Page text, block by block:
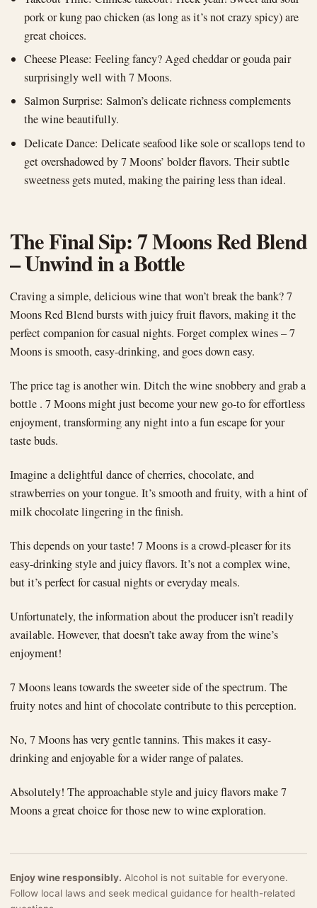
pork or kung pao chicken (as long as it’s not crazy spicy) are
great choices.
Cheese Please: Feeling fancy? Aged cheddar or gouda pair
surprisingly well with 7 Moons.
Salmon Surprise: Salmon’s delicate richness complements
the wine beautifully.
Delicate Dance: Delicate seafood like sole or scallops tend to
get overshadowed by 7 Moons’ bolder flavors. Their subtle
sweetness gets muted, making the pairing less than ideal.
The Final Sip: 7 Moons Red Blend
– Unwind in a Bottle
Craving a simple, delicious wine that won’t break the bank? 7
Moons Red Blend bursts with juicy fruit flavors, making it the
perfect companion for casual nights. Forget complex wines – 7
Moons is smooth, easy-drinking, and goes down easy.
The price tag is another win. Ditch the wine snobbery and grab a
bottle . 7 Moons might just become your new go-to for effortless
enjoyment, transforming any night into a fun escape for your
taste buds.
Imagine a delightful dance of cherries, chocolate, and
strawberries on your tongue. It’s smooth and fruity, with a hint of
milk chocolate lingering in the finish.
This depends on your taste! 7 Moons is a crowd-pleaser for its
easy-drinking style and juicy flavors. It’s not a complex wine,
but it’s perfect for casual nights or everyday meals.
Unfortunately, the information about the producer isn’t readily
available. However, that doesn’t take away from the wine’s
enjoyment!
7 Moons leans towards the sweeter side of the spectrum. The
fruity notes and hint of chocolate contribute to this perception.
No, 7 Moons has very gentle tannins. This makes it easy-
drinking and enjoyable for a wider range of palates.
Absolutely! The approachable style and juicy flavors make 7
Moons a great choice for those new to wine exploration.
Enjoy wine responsibly. Alcohol is not suitable for everyone.
Follow local laws and seek medical guidance for health-related